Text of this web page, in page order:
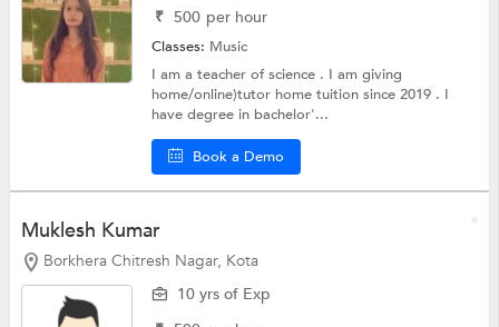
₹ 500 per hour
Classes: Music
I am a teacher of science . I am giving
home/online)tutor home tuition since 2019 . I
have degree in bachelor'...
Book a Demo
Muklesh Kumar
Borkhera Chitresh Nagar, Kota
10 yrs of Exp